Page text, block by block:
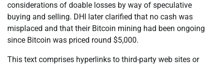
considerations of doable losses by way of speculative
buying and selling. DHI later clarified that no cash was
misplaced and that their Bitcoin mining had been ongoing
since Bitcoin was priced round $5,000.
This text comprises hyperlinks to third-party web sites or